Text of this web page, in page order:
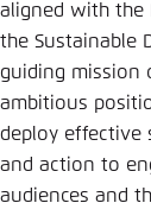
aligned with the
the Sustainable
guiding mission
ambitious
deploy effective
and action to
audiences and
Abbrechen
Save